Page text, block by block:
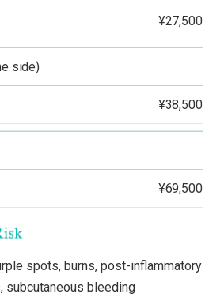
¥27,500
side)
¥38,500
¥69,500
spots, burns, post-inflammatory
subcutaneous bleeding